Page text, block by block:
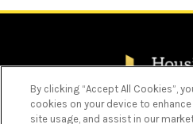
Privacy Policy
By clicking “Accept All Cookies”,
cookies on your device to
site usage, and assist in our